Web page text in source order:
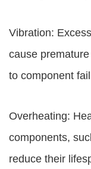
Vibration:
cause
to component
Overheating:
components,
reduce their